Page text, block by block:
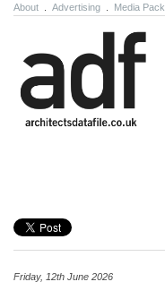
About Advertising Media Pack
Friday, 12th June 2026